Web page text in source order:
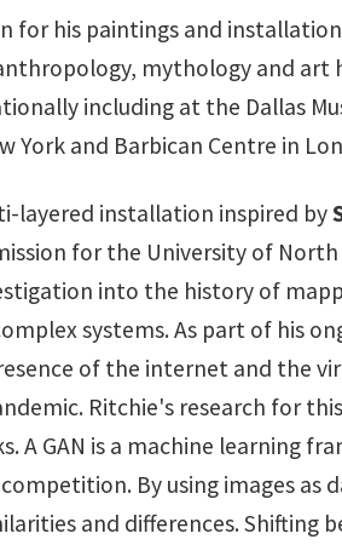
for his paintings and
mythology and art
including at the Dallas
York and Barbican Centre in
layered installation inspired by
for the University of North
into the history of
systems. As part of his
of the internet and the
Ritchie's research for
A GAN is a machine learning
By using images as
and differences. Shifting